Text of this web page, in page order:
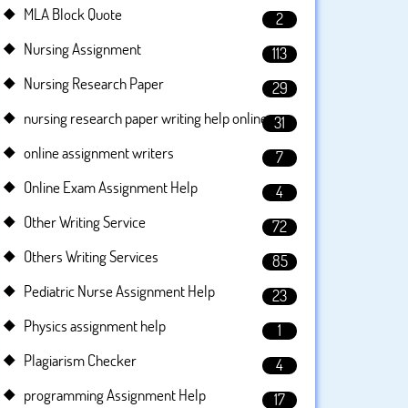
MLA Block Quote
2
Nursing Assignment
113
Nursing Research Paper
29
nursing research paper writing help online 31
online assignment writers
7
Online Exam Assignment Help
4
Other Writing Service
72
Others Writing Services
85
Pediatric Nurse Assignment Help
23
Physics assignment help
1
Plagiarism Checker
4
programming Assignment Help
17